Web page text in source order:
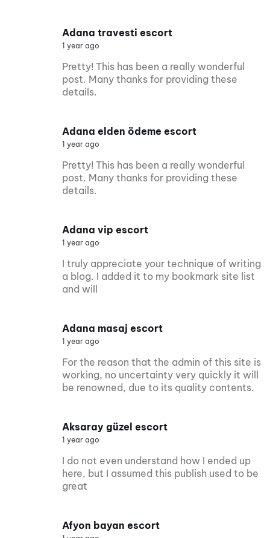
Adana travesti escort
1 year ago
Pretty! This has been a really wonderful
post. Many thanks for providing these
details.
Adana elden ödeme escort
1 year ago
Pretty! This has been a really wonderful
post. Many thanks for providing these
details.
Adana vip escort
1 year ago
I truly appreciate your technique of writing
a blog. I added it to my bookmark site list
and will
Adana masaj escort
1 year ago
For the reason that the admin of this site is
working, no uncertainty very quickly it will
be renowned, due to its quality contents.
Aksaray güzel escort
1 year ago
I do not even understand how I ended up
here, but I assumed this publish used to be
great
Afyon bayan escort